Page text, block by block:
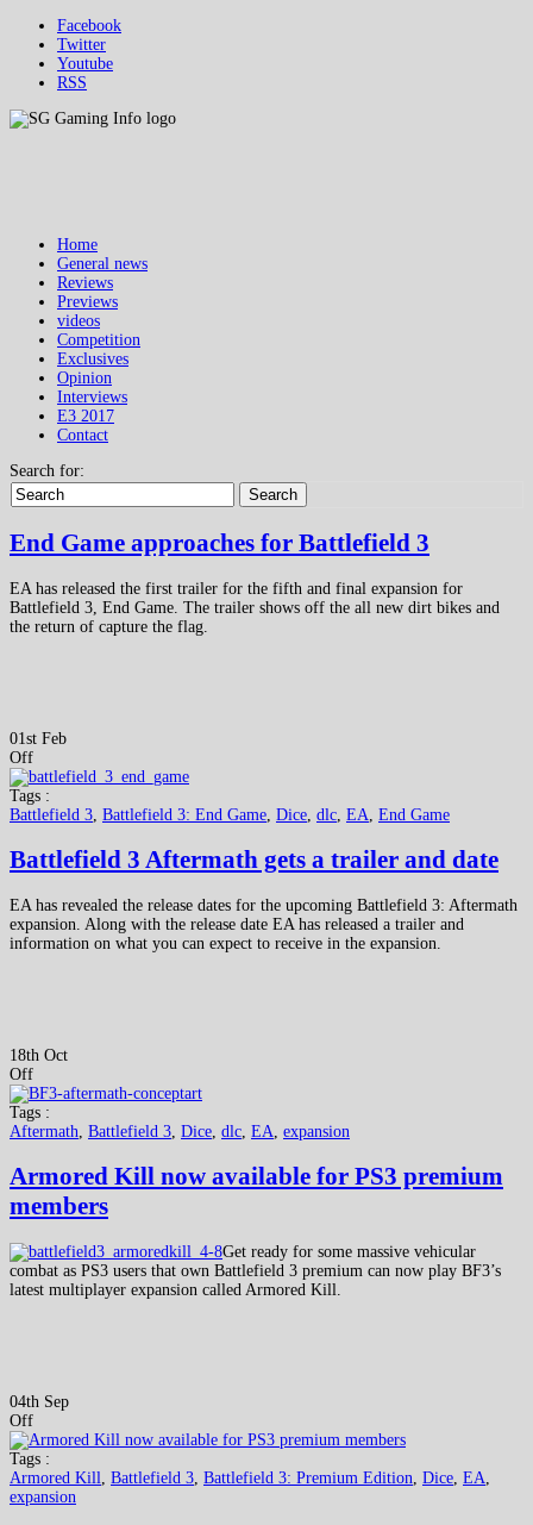
Facebook
Twitter
Youtube
RSS
Home
General news
Reviews
Previews
videos
Competition
Exclusives
Opinion
Interviews
E3 2017
Contact
Search for:
Search
End Game approaches for Battlefield 3
EA has released the first trailer for the fifth and final expansion for
Battlefield 3, End Game. The trailer shows off the all new dirt bikes and
the return of capture the flag.
01st Feb
Off
Tags :
Battlefield 3 Battlefield 3: End Game Dice dlc EA End Game
Battlefield 3 Aftermath gets a trailer and date
EA has revealed the release dates for the upcoming Battlefield 3: Aftermath
expansion. Along with the release date EA has released a trailer and
information on what you can expect to receive in the expansion.
18th Oct
Off
Tags :
Aftermath Battlefield 3 Dice dlc EA expansion
Armored Kill now available for PS3 premium
members
Get ready for some massive vehicular
combat as PS3 users that own Battlefield 3 premium can now play BF3’s
latest multiplayer expansion called Armored Kill.
04th Sep
Off
Tags :
Armored Kill Battlefield 3 Battlefield 3: Premium Edition Dice EA
expansion